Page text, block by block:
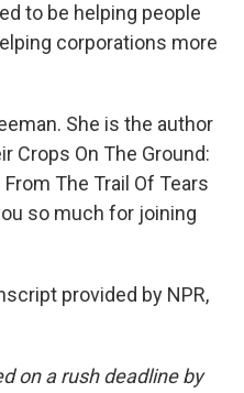
to be helping people
corporations more
She is the author
Crops On The Ground:
The Trail Of Tears
so much for joining
provided by NPR,
on a rush deadline by